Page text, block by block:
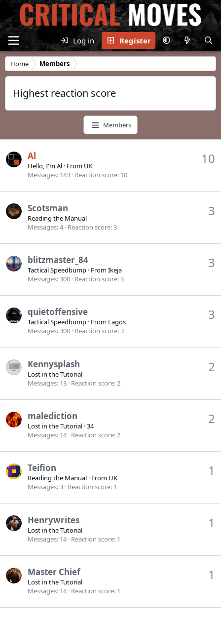
Log in Register
Home Members
Highest reaction score
Members
10
Al
Hello, I'm Al · From UK
Messages 183 Reaction score 10
3
Scotsman
Reading the Manual
Messages 4 Reaction score 3
3
blitzmaster_84
Tactical Speedbump · FromIkeja
Messages 300 Reaction score 3
3
quietoffensive
Tactical Speedbump · From Lagos
Messages 300 Reaction score 3
2
Kennysplash
Lost in the Tutorial
Messages 13 Reaction score 2
2
malediction
Lost in the Tutorial ·34
Messages 14 Reaction score 2
1
Teifion
Reading the Manual · From UK
Messages 3 Reaction score 1
1
Henrywrites
Lost in the Tutorial
Messages 14 Reaction score 1
1
Master Chief
Lost in the Tutorial
Messages 14 Reaction score 1